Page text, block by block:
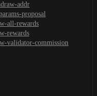
addr
proposal
all-rewards
rewards
validator-commission